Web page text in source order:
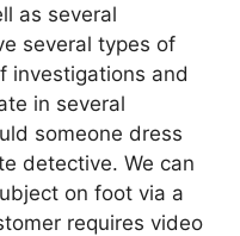
as several
several types of
investigations and
in several
someone dress
detective. We can
on foot via a
requires video